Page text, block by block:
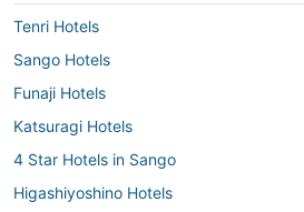
Tenri Hotels
Sango Hotels
Funaji Hotels
Katsuragi Hotels
4 Star Hotels in Sango
Higashiyoshino Hotels